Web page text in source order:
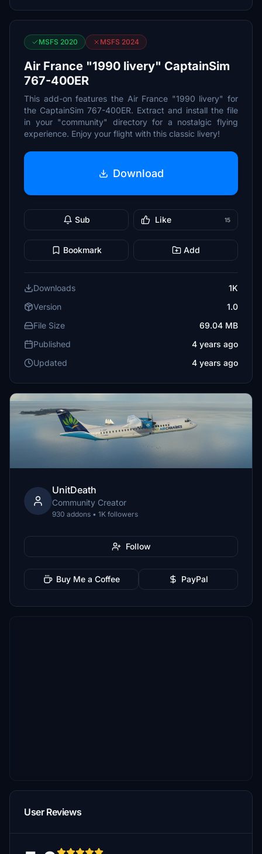
MSFS 2020 MSFS 2024
Air France "1990 livery" CaptainSim
767-400ER
This add-on features the Air France "1990 livery" for
the CaptainSim 767-400ER. Extract and install the file
in your "community" directory for a nostalgic flying
experience. Enjoy your flight with this classic livery!
Download
Sub Like 15
Bookmark Add
Downloads
1K
Version
1.0
File Size
69.04 MB
Published
4 years ago
Updated
4 years ago
UnitDeath
Community Creator
930 addons • 1K followers
Follow
Buy Me a Coffee PayPal
User Reviews